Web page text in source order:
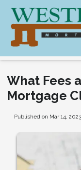
What Fees
Mortgage
Published on Mar 14, 2023